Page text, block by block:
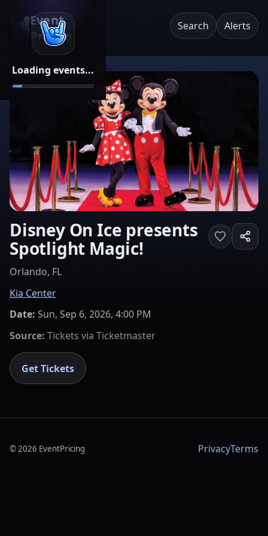
Loading events...
Event
Pricing
Search Alerts
Disney On Ice presents
Spotlight Magic!
Orlando, FL
Kia Center
Date: Sun, Sep 6, 2026, 4:00 PM
Source: Tickets via Ticketmaster
Get Tickets
©2026 EventPricing PrivacyTerms